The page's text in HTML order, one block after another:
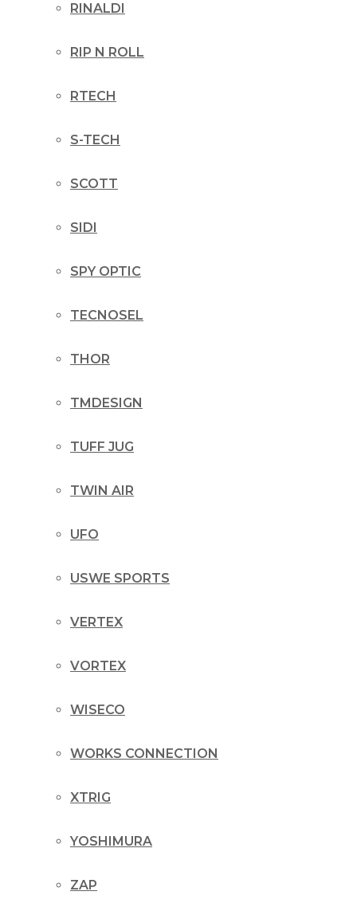
RINALDI
RIP N ROLL
RTECH
S-TECH
SCOTT
SIDI
SPY OPTIC
TECNOSEL
THOR
TMDESIGN
TUFF JUG
TWIN AIR
UFO
USWE SPORTS
VERTEX
VORTEX
WISECO
WORKS CONNECTION
XTRIG
YOSHIMURA
ZAP